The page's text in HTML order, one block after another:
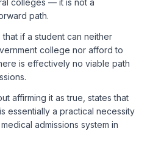
colleges — it is not a
path.
if a student can neither
college nor afford to
is effectively no viable path
affirming it as true, states that
essentially a practical necessity
admissions system in